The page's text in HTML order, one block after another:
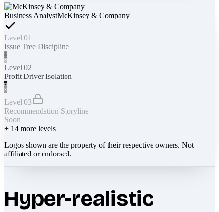
Business AnalystMcKinsey & Company
Level 01
Issue Tree Discipline
Level 02
Profit Driver Isolation
Level 03
Recommendation Storyline
Soon
+ 14 more levels
Logos shown are the property of their respective owners. Not
affiliated or endorsed.
Hyper-realistic